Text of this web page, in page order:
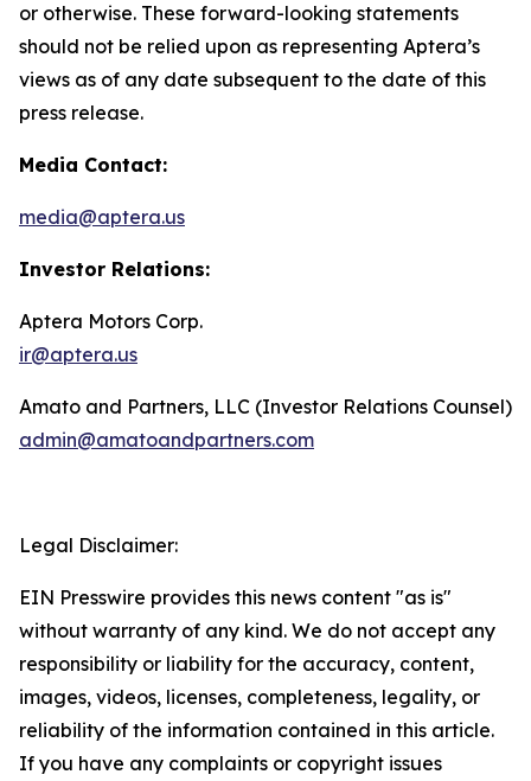
or otherwise. These forward-looking statements
should not be relied upon as representing Aptera’s
views as of any date subsequent to the date of this
press release.
Media Contact:
media@aptera.us
Investor Relations:
Aptera Motors Corp.
ir@aptera.us
Amato and Partners, LLC (Investor Relations Counsel)
admin@amatoandpartners.com
Legal Disclaimer:
EIN Presswire provides this news content "as is"
without warranty of any kind. We do not accept any
responsibility or liability for the accuracy, content,
images, videos, licenses, completeness, legality, or
reliability of the information contained in this article.
If you have any complaints or copyright issues